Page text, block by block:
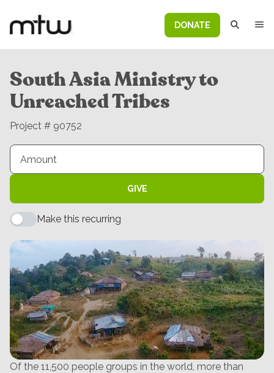
DONATE
South Asia Ministry to
Unreached Tribes
Project # 90752
GIVE
Make this recurring
Of the 11,500 people groups in the world, more than